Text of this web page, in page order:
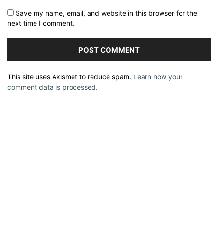
Save my name, email, and website in this browser for the
next time I comment.
This site uses Akismet to reduce spam. Learn how your
comment data is processed.